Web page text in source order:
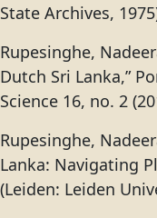
State Archives,
Rupesinghe,
Dutch Sri Lanka,”
Science 16, no. 2
Rupesinghe,
Lanka: Navigating
(Leiden: Leiden